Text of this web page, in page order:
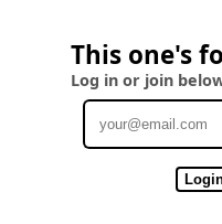
This one's
Log in or join